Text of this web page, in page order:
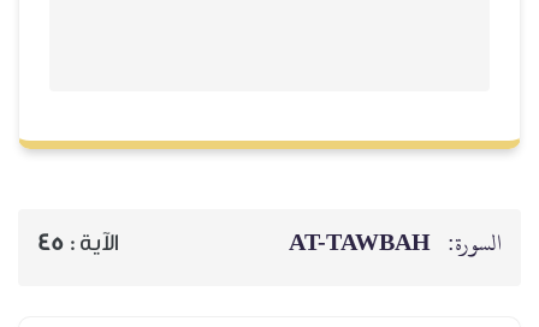
السورة: AT-TAWBAH الآية : 45